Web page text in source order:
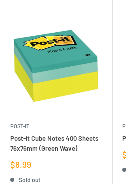
POST-IT
Post-it Cube Notes 400 Sheets
76x76mm (Green Wave)
Sale
price
$8.99
Sold out